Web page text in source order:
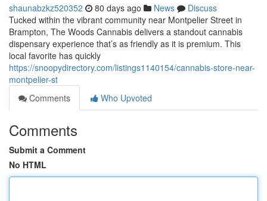
shaunabzkz520352 80 days ago News
Discuss
Tucked within the vibrant community near Montpelier Street in
Brampton, The Woods Cannabis delivers a standout cannabis
dispensary experience that’s as friendly as it is premium. This
local favorite has quickly
https://snoopydirectory.com/listings1140154/cannabis-store-near-
montpelier-st
Comments
Who Upvoted
Comments
Submit a Comment
No HTML